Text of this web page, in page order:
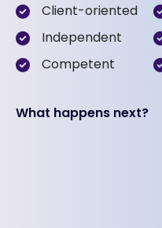
Client-oriented
Independent
Competent
What happens next?